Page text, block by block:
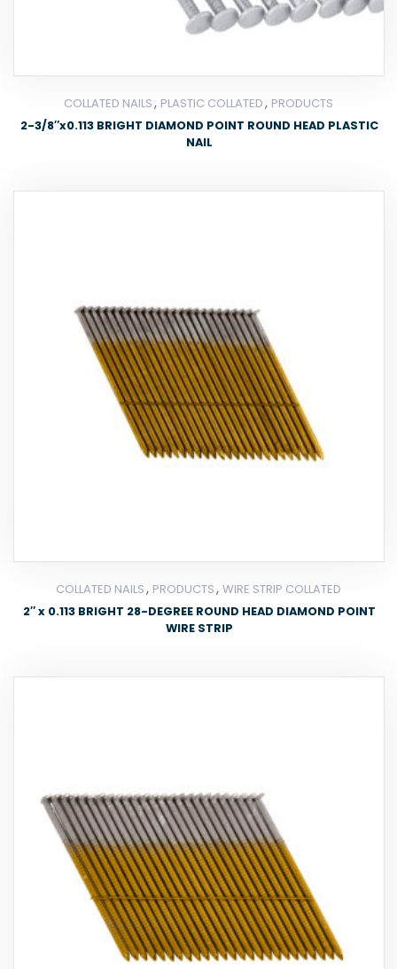
COLLATED NAILS, PLASTIC COLLATED, PRODUCTS
2-3/8″x0.113 BRIGHT DIAMOND POINT ROUND HEAD PLASTIC
NAIL
COLLATED NAILS, PRODUCTS, WIRE STRIP COLLATED
2″ x 0.113 BRIGHT 28-DEGREE ROUND HEAD DIAMOND POINT
WIRE STRIP